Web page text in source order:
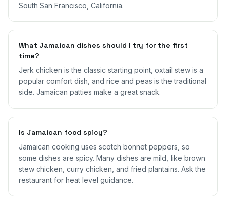
South San Francisco, California.
What Jamaican dishes should I try for the first
time?
Jerk chicken is the classic starting point, oxtail stew is a
popular comfort dish, and rice and peas is the traditional
side. Jamaican patties make a great snack.
Is Jamaican food spicy?
Jamaican cooking uses scotch bonnet peppers, so
some dishes are spicy. Many dishes are mild, like brown
stew chicken, curry chicken, and fried plantains. Ask the
restaurant for heat level guidance.